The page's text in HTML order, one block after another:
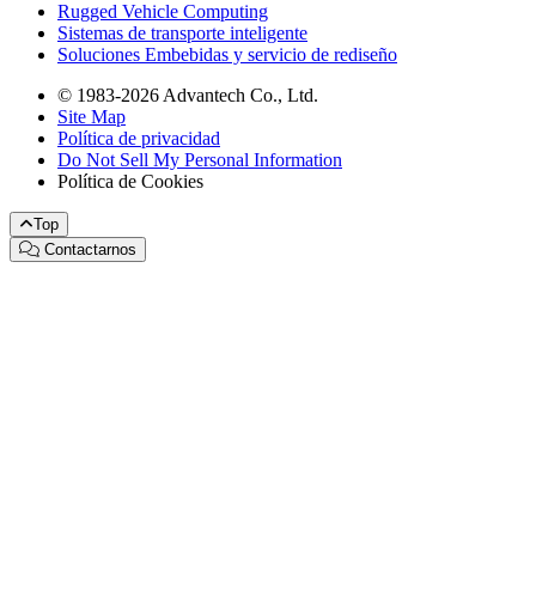
Rugged Vehicle Computing
Sistemas de transporte inteligente
Soluciones Embebidas y servicio de rediseño
© 1983-2026 Advantech Co., Ltd.
Site Map
Política de privacidad
Do Not Sell My Personal Information
Política de Cookies
Top
Contactarnos